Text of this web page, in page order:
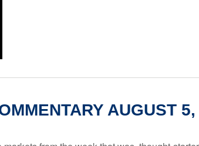
AUGUST